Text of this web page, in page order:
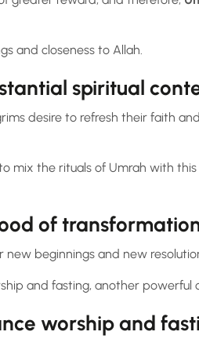
and closeness to Allah.
spiritual
desire to refresh their faith
mix the rituals of Umrah with
of
beginnings and new
and fasting, another powerful
worship and